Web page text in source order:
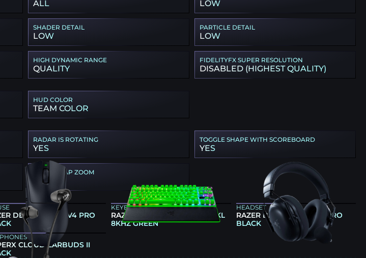
ALL LOW
SHADER DETAIL
LOW
PARTICLE DETAIL
LOW
HIGH DYNAMIC RANGE
QUALITY
FIDELITYFX SUPER RESOLUTION
DISABLED (HIGHEST QUALITY)
HUD COLOR
TEAM COLOR
RADAR IS ROTATING
YES
TOGGLE SHAPE WITH SCOREBOARD
YES
RADAR MAP ZOOM
DEATHADDER V4 PRO
KEYBOARD
RAZER HUNTSMAN V3 PRO TKL
8KHZ GREEN
HEADSET
RAZER BLACKSHARK V3 PRO
BLACK
CLOUD EARBUDS II